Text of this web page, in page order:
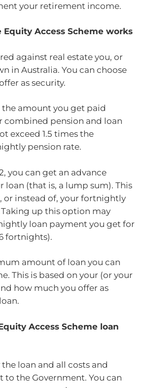
your retirement income.
Equity Access Scheme works
against real estate you, or
in Australia. You can choose
as security.
the amount you get paid
combined pension and loan
exceed 1.5 times the
pension rate.
you can get an advance
loan (that is, a lump sum). This
or instead of, your fortnightly
up this option may
loan payment you get for
fortnights).
amount of loan you can
This is based on your (or your
how much you offer as
Access Scheme loan
loan and all costs and
to the Government. You can